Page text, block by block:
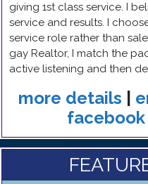
giving 1st class service. I
service and results. I
service role rather than
gay Realtor, I match the
active listening and then
more details
facebook|